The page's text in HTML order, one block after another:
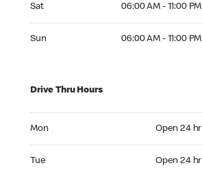
Sat 06:00 AM - 11:00 PM
Sun 06:00 AM - 11:00 PM
Drive Thru Hours
Mon Open 24 hr
Tue Open 24 hr